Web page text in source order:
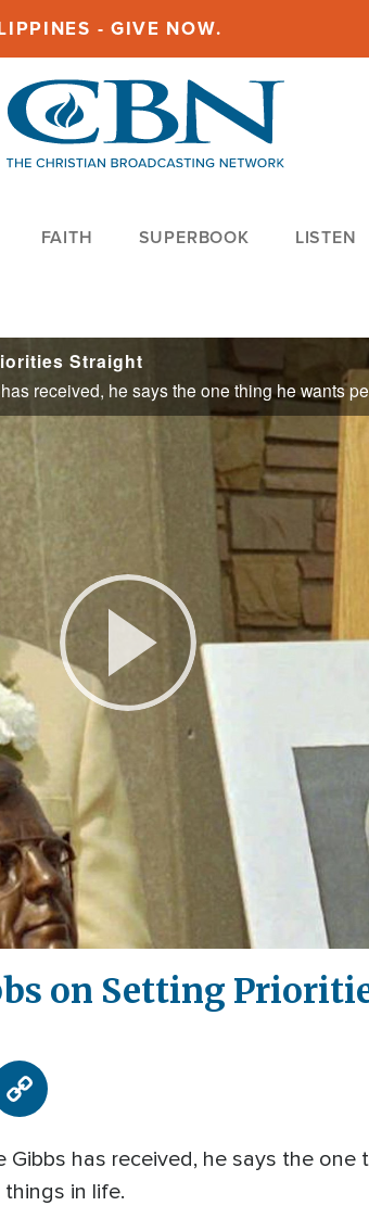
- GIVE NOW.
FAITH SUPERBOOK LISTEN
Straight
Play
Video
on Setting
has received, he says the
in life.